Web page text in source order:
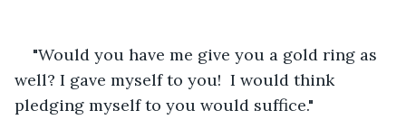
"Would you have me give you a gold ring as
well? I gave myself to you!  I would think
pledging myself to you would suffice."